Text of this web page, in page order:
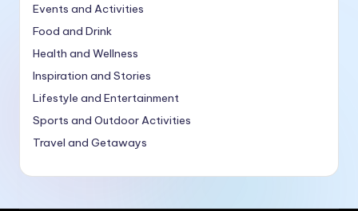
Events and Activities
Food and Drink
Health and Wellness
Inspiration and Stories
Lifestyle and Entertainment
Sports and Outdoor Activities
Travel and Getaways